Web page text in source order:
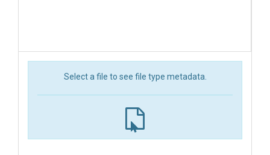
Select a file to see file type metadata.